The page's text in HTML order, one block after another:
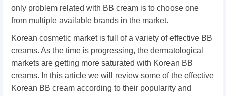
only problem related with BB cream is to choose one
from multiple available brands in the market.
Korean cosmetic market is full of a variety of effective BB
creams. As the time is progressing, the dermatological
markets are getting more saturated with Korean BB
creams. In this article we will review some of the effective
Korean BB cream according to their popularity and